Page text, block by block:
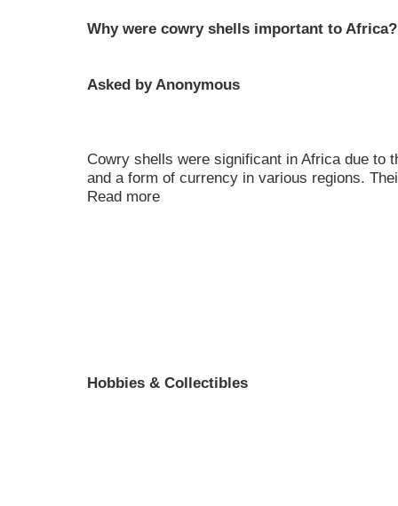
Why were cowry shells important to Africa?
Asked by Anonymous
Cowry shells were significant in Africa due to
and a form of currency in various regions.
Read more
Hobbies & Collectibles